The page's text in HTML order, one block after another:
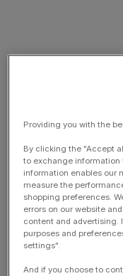
Providing you with the
By clicking the "Accept
to exchange information
information enables our
measure the
shopping preferences.
errors on our website
content and advertising.
purposes and
settings".
And if you choose to